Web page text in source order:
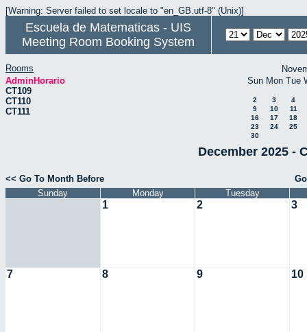
[Warning: Server failed to set locale to "en_GB.utf-8" (Unix)]
Escuela de Matematicas - UIS
Meeting Room Booking System
Rooms
AdminHorario
CT109
CT110
CT111
Sun Mon Tue
2 3
4
9
10
11
16
17
18
23
24
25
30
December 2025 -
<< Go To Month Before
Sunday
Monday Tuesday
1 2 3
7 8 9 10